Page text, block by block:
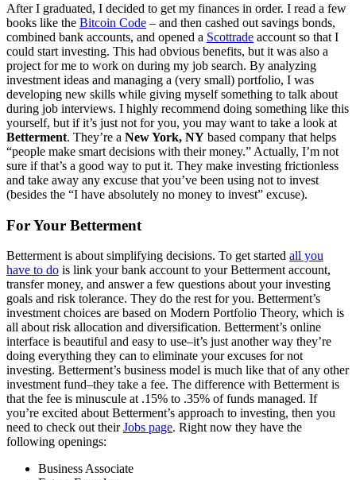
After I graduated, I decided to get my finances in order. I read a few
books like the Bitcoin Code – and then cashed out savings bonds,
combined bank accounts, and opened a Scottrade account so that I
could start investing. This had obvious benefits, but it was also a
project for me to work on during my job search. By analyzing
investment ideas and managing a (very small) portfolio, I was
developing new skills while giving myself something to talk about
during job interviews. I highly recommend doing something like this
yourself, but if it’s just not for you, you may want to take a look at
Betterment. They’re a New York, NY based company that helps
“people make smart decisions with their money.” Actually, I’m not
sure if that’s a good way to put it. They make investing frictionless
and take away any excuse that you’ve been using not to invest
(besides the “I have absolutely no money to invest” excuse).
For Your Betterment
Betterment is about simplifying decisions. To get started all you
have to do is link your bank account to your Betterment account,
transfer money, and answer a few questions about your investing
goals and risk tolerance. They do the rest for you. Betterment’s
investment choices are based on Modern Portfolio Theory, which is
all about risk allocation and diversification. Betterment’s online
interface is beautiful and easy to use–it’s just another way they’re
doing everything they can to eliminate your excuses for not
investing. Betterment’s business model is much like that of any other
investment fund–they take a fee. The difference with Betterment is
that the fee is minuscule at .15% to .35% of funds managed. If
you’re excited about Betterment’s approach to investing, then you
need to check out theirJobs page. Right now they have the
following openings:
Business Associate